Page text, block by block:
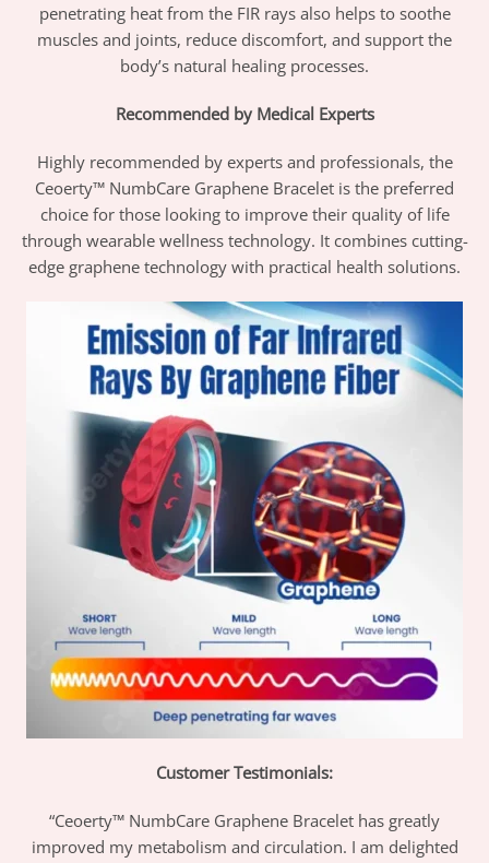
penetrating heat from the FIR rays also helps to soothe
muscles and joints, reduce discomfort, and support the
body’s natural healing processes.
Recommended by Medical Experts
Highly recommended by experts and professionals, the
Ceoerty™ NumbCare Graphene Bracelet is the preferred
choice for those looking to improve their quality of life
through wearable wellness technology. It combines cutting-
edge graphene technology with practical health solutions.
Customer Testimonials:
“Ceoerty™ NumbCare Graphene Bracelet has greatly
improved my metabolism and circulation. I am delighted